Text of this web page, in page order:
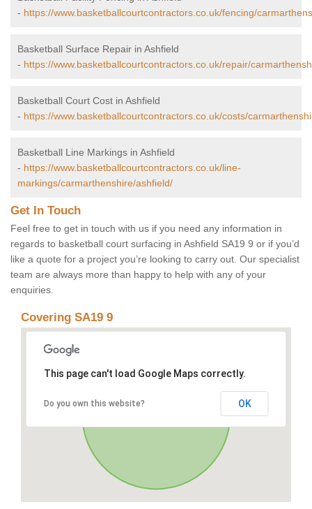
- https://www.basketballcourtcontractors.co.uk/fencing/
Basketball Surface Repair in Ashfield
- https://www.basketballcourtcontractors.co.uk/repair/
Basketball Court Cost in Ashfield
- https://www.basketballcourtcontractors.co.uk/costs/
Basketball Line Markings in Ashfield
- https://www.basketballcourtcontractors.co.uk/line-
markings/carmarthenshire/ashfield/
Get In Touch
Feel free to get in touch with us if you need any information in
regards to basketball court surfacing in Ashfield SA19 9 or if you’d
like a quote for a project you’re looking to carry out. Our specialist
team are always more than happy to help with any of your
enquiries.
Covering SA19 9
This page can't load Google Maps correctly.
Do you own this website? OK